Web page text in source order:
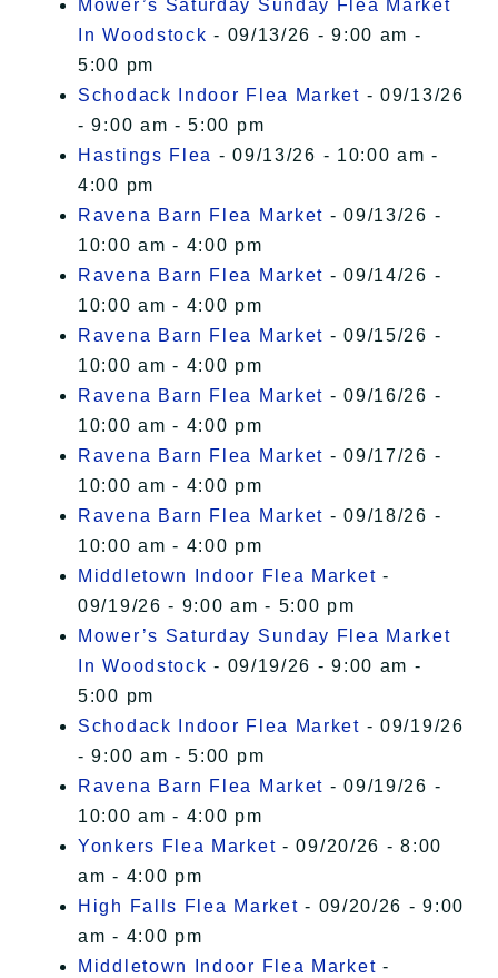
Mower’s Saturday Sunday Flea Market
In Woodstock - 09/13/26 - 9:00 am -
5:00 pm
Schodack Indoor Flea Market - 09/13/26
- 9:00 am - 5:00 pm
Hastings Flea - 09/13/26 - 10:00 am -
4:00 pm
Ravena Barn Flea Market - 09/13/26 -
10:00 am - 4:00 pm
Ravena Barn Flea Market - 09/14/26 -
10:00 am - 4:00 pm
Ravena Barn Flea Market - 09/15/26 -
10:00 am - 4:00 pm
Ravena Barn Flea Market - 09/16/26 -
10:00 am - 4:00 pm
Ravena Barn Flea Market - 09/17/26 -
10:00 am - 4:00 pm
Ravena Barn Flea Market - 09/18/26 -
10:00 am - 4:00 pm
Middletown Indoor Flea Market -
09/19/26 - 9:00 am - 5:00 pm
Mower’s Saturday Sunday Flea Market
In Woodstock - 09/19/26 - 9:00 am -
5:00 pm
Schodack Indoor Flea Market - 09/19/26
- 9:00 am - 5:00 pm
Ravena Barn Flea Market - 09/19/26 -
10:00 am - 4:00 pm
Yonkers Flea Market - 09/20/26 - 8:00
am - 4:00 pm
High Falls Flea Market - 09/20/26 - 9:00
am - 4:00 pm
Middletown Indoor Flea Market -